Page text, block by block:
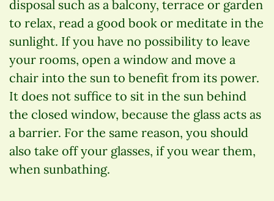
disposal such as a balcony, terrace or garden
to relax, read a good book or meditate in the
sunlight. If you have no possibility to leave
your rooms, open a window and move a
chair into the sun to benefit from its power.
It does not suffice to sit in the sun behind
the closed window, because the glass acts as
a barrier. For the same reason, you should
also take off your glasses, if you wear them,
when sunbathing.